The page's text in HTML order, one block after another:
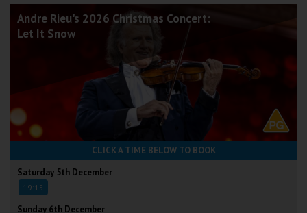
Andre Rieu's 2026 Christmas Concert:
Let It Snow
CLICK A TIME BELOW TO BOOK
Saturday 5th December
19:15
Sunday 6th December